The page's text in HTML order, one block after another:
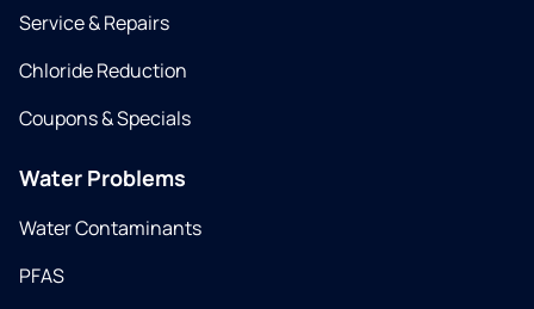
Service & Repairs
Chloride Reduction
Coupons & Specials
Water Problems
Water Contaminants
PFAS